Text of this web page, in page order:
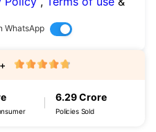
WhatsApp
6.29 Crore
Policies Sold